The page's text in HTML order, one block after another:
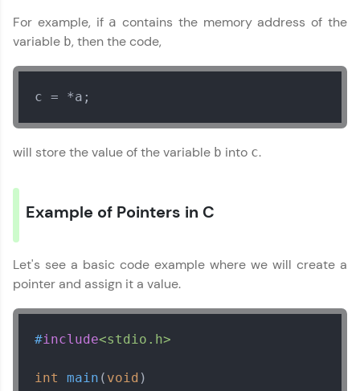
Year of Graduation
Request a Call Back
For example, if a contains the memory address of the
variable b, then the code,
c = *a;
will store the value of the variable b into c.
Example of Pointers in C
Let's see a basic code example where we will create a
pointer and assign it a value.
#include<stdio.h>
int main ( void )